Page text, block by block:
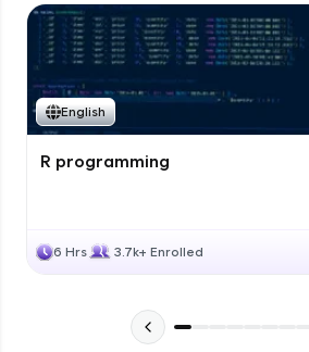
English
R programming
6 Hrs 3.7k+ Enrolled